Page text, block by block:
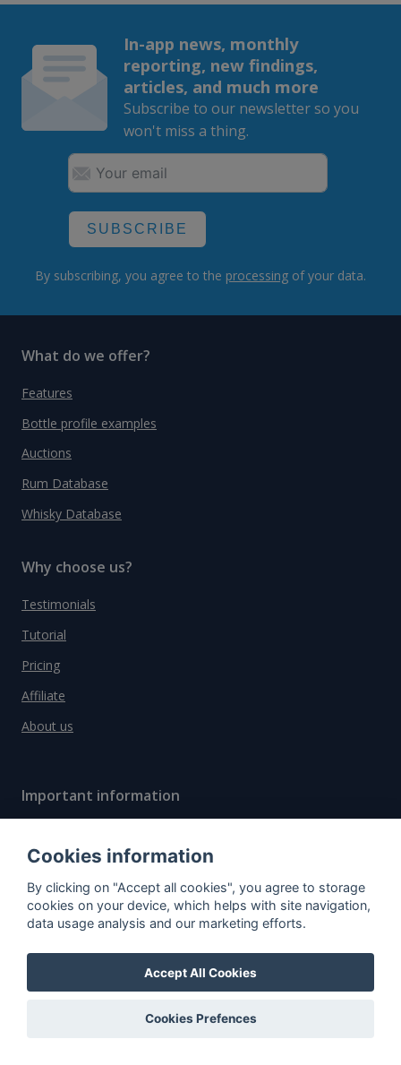
In-app news, monthly
reporting, new findings,
articles, and much more
Subscribe to our newsletter so you
won't miss a thing.
SUBSCRIBE
By subscribing, you agree to the processing of your data.
What do we offer?
Features
Bottle profile examples
Auctions
Rum Database
Whisky Database
Why choose us?
Testimonials
Tutorial
Pricing
Affiliate
About us
Important information
General Terms and Conditions
Privacy Policy
Cookies
Do you have questions?
Cookies information
By clicking on "Accept all cookies", you agree to storage
cookies on your device, which helps with site navigation,
data usage analysis and our marketing efforts.
Accept All Cookies
Cookies Prefences